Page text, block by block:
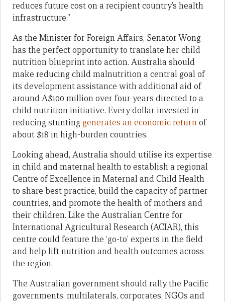
reduces future cost on a recipient country’s health
infrastructure.”
As the Minister for Foreign Affairs, Senator Wong
has the perfect opportunity to translate her child
nutrition blueprint into action. Australia should
make reducing child malnutrition a central goal of
its development assistance with additional aid of
around A$100 million over four years directed to a
child nutrition initiative. Every dollar invested in
reducing stunting generates an economic returnof
about $18 in high-burden countries.
Looking ahead, Australia should utilise its expertise
in child and maternal health to establish a regional
Centre of Excellence in Maternal and Child Health
to share best practice, build the capacity of partner
countries, and promote the health of mothers and
their children. Like the Australian Centre for
International Agricultural Research (ACIAR), this
centre could feature the ‘go-to’ experts in the field
and help lift nutrition and health outcomes across
the region.
The Australian government should rally the Pacific
governments, multilaterals, corporates, NGOs and